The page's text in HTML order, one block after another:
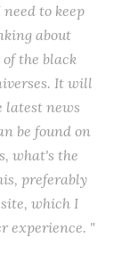
to keep
about
the black
It will
latest news
be found on
what's the
preferably
which I
experience. "